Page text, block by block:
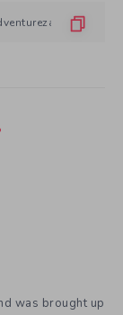
was brought up